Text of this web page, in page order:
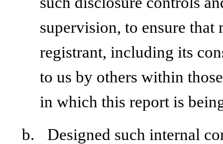
supervision, to ensure
registrant, including its
to us by others within
in which this report is
b.
Designed such internal